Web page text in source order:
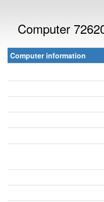
Computer
Computer information